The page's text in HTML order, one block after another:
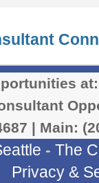
| Main:
- The
Privacy &